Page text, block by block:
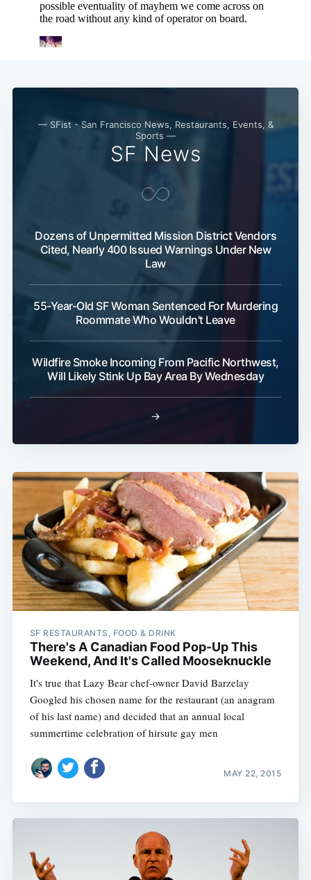
— SFist - San Francisco News, Restaurants, Events, &
Sports —
SF News
Dozens of Unpermitted Mission District Vendors
Cited, Nearly 400 Issued Warnings Under New
Law
55-Year-Old SF Woman Sentenced For Murdering
Roommate Who Wouldn't Leave
Wildfire Smoke Incoming From Pacific Northwest,
Will Likely Stink Up Bay Area By Wednesday
→
SF RESTAURANTS, FOOD & DRINK
There's A Canadian Food Pop-Up This
Weekend, And It's Called Mooseknuckle
It's true that Lazy Bear chef-owner David Barzelay
Googled his chosen name for the restaurant (an anagram
of his last name) and decided that an annual local
summertime celebration of hirsute gay men
MAY 22, 2015